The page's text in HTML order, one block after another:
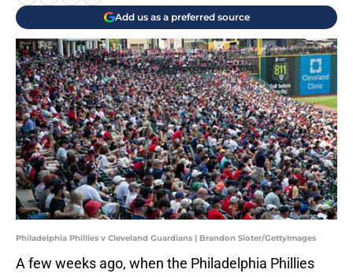
Add us as a preferred source
Philadelphia Phillies v Cleveland Guardians | Brandon Sloter/GettyImages
A few weeks ago, when the Philadelphia Phillies